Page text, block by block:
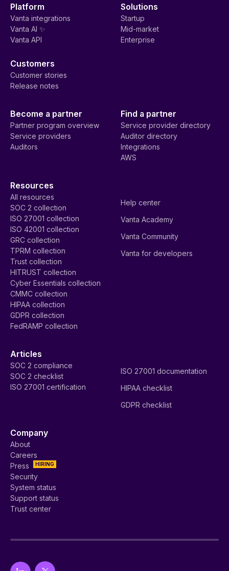
Platform
Vanta integrations
Vanta AI ✨
Vanta API
Solutions
Startup
Mid-market
Enterprise
Customers
Customer stories
Release notes
Become a partner
Partner program overview
Service providers
Auditors
Find a partner
Service provider directory
Auditor directory
Integrations
AWS
Resources
All resources
SOC 2 collection
ISO 27001 collection
ISO 42001 collection
GRC collection
TPRM collection
Trust collection
HITRUST collection
Cyber Essentials collection
CMMC collection
HIPAA collection
GDPR collection
FedRAMP collection
Help center
Vanta Academy
Vanta Community
Vanta for developers
Articles
SOC 2 compliance
SOC 2 checklist
ISO 27001 certification
ISO 27001 documentation
HIPAA checklist
GDPR checklist
Company
About
Careers
HIRING
Press
Security
System status
Support status
Trust center